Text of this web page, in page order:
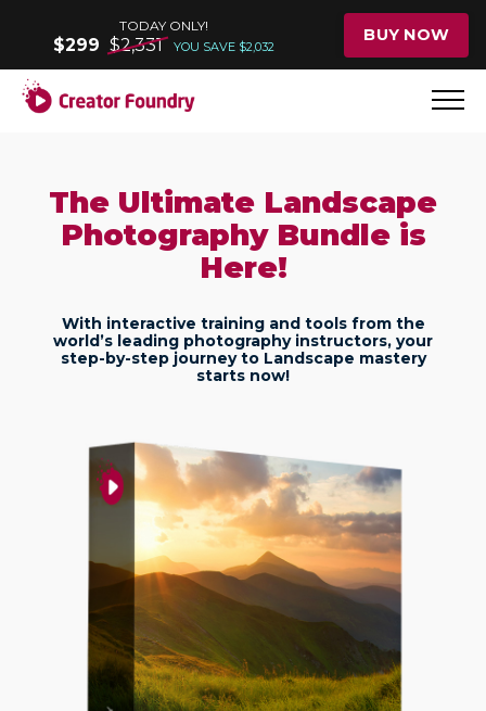
TODAY ONLY!
$299 $2,331 YOU SAVE $2,032
The Ultimate Landscape
Photography Bundle is
Here!
With interactive training and tools from the
world’s leading photography instructors, your
step-by-step journey to Landscape mastery
starts now!
BUY NOW